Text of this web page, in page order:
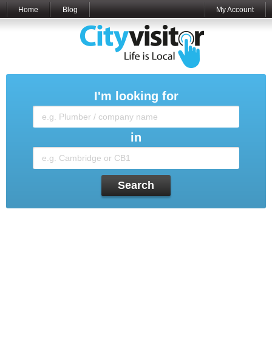
Home Blog My Account
I'm looking for
in
Search